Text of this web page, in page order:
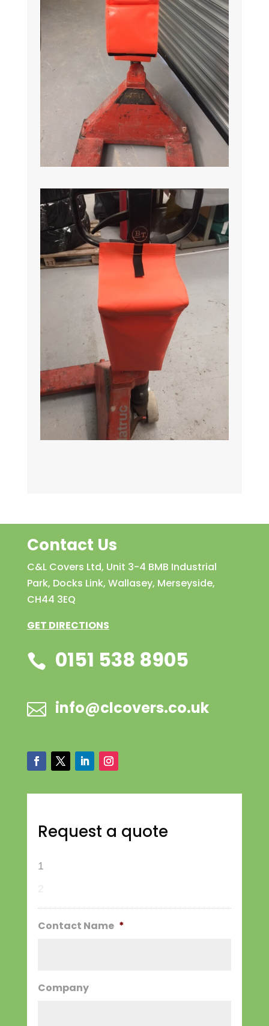
Contact Us
C&L Covers Ltd, Unit 3-4 BMB Industrial
Park, Docks Link, Wallasey, Merseyside,
CH44 3EQ
GET DIRECTIONS
 0151 538 8905
 info@clcovers.co.uk
Request a quote
1
Contact Name *
Company